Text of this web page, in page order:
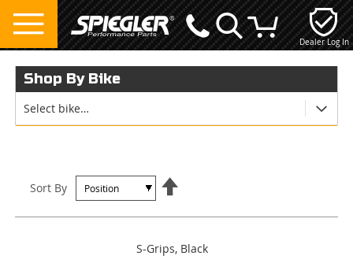
Dealer Log In
My Cart
Sort By
S-Grips, Black
Shop By Bike
Select bike…